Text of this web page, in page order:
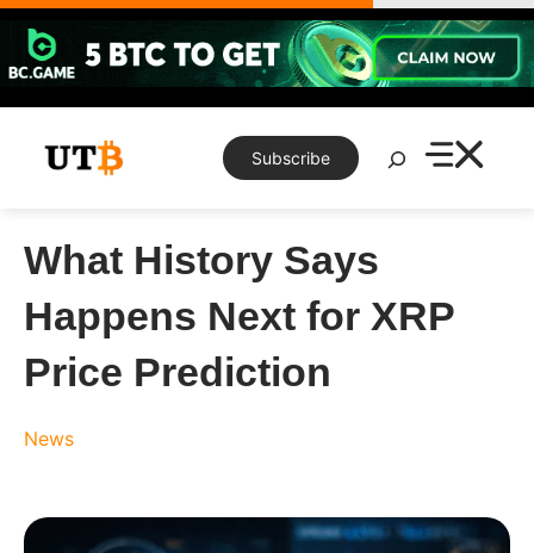
Skip
content
Subscribe
Search
What History Says
Happens Next for XRP
Price Prediction
News